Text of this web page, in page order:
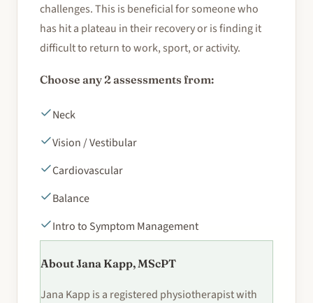
challenges. This is beneficial for someone who
has hit a plateau in their recovery or is finding it
difficult to return to work, sport, or activity.
Choose any 2 assessments from:
Neck
Vision / Vestibular
Cardiovascular
Balance
Intro to Symptom Management
About Jana Kapp, MScPT
Jana Kapp is a registered physiotherapist with